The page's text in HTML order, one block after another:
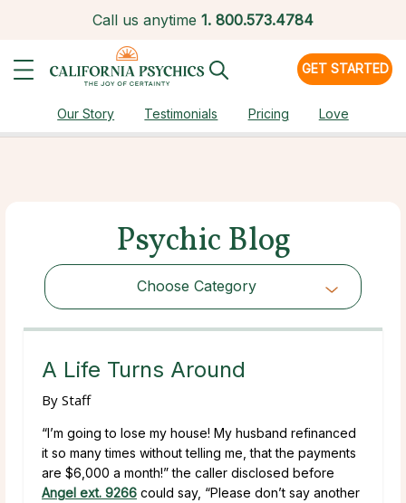
Call us anytime 1. 800.573.4784
GET STARTED
Our Story Testimonials Pricing Love
Psychic Blog
Choose Category
Choose Category
A Life Turns Around
By Staff
“I’m going to lose my house! My husband refinanced
it so many times without telling me, that the payments
are $6,000 a month!” the caller disclosed before
Angel ext. 9266 could say, “Please don’t say another